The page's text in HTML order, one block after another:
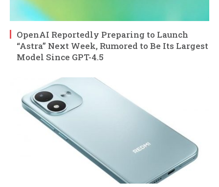
OpenAI Reportedly Preparing to Launch
“Astra” Next Week, Rumored to Be Its Largest
Model Since GPT-4.5